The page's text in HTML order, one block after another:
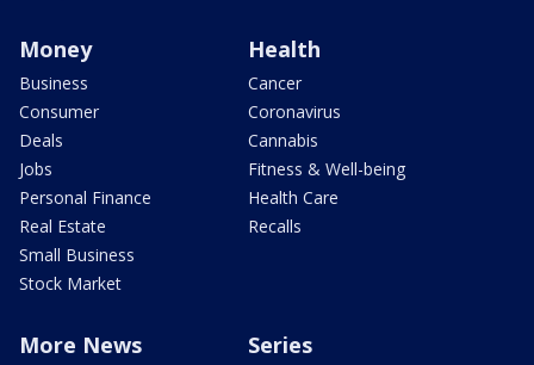
Money
Business
Consumer
Deals
Jobs
Personal Finance
Real Estate
Small Business
Stock Market
Health
Cancer
Coronavirus
Cannabis
Fitness & Well-being
Health Care
Recalls
More News Series